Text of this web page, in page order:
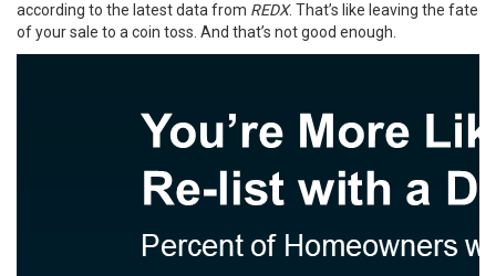
according to the latest data from REDX. That’s like leaving the fate
of your sale to a coin toss. And that’s not good enough.